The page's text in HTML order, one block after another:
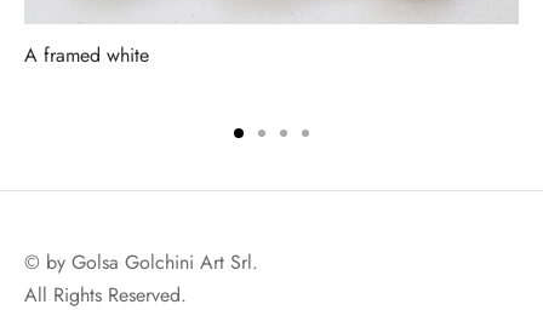
A framed white
© by Golsa Golchini Art Srl.
All Rights Reserved.